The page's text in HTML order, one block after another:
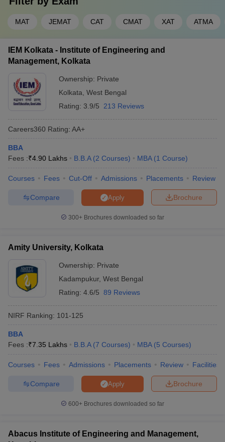
MAT JEMAT CAT CMAT XAT ATMA
IEM Kolkata - Institute of Engineering and
Management, Kolkata
Ownership: Private
Kolkata West Bengal
Rating: 3.9/5 213 Reviews
Careers360 Rating: AA+
BBA
Fees :₹4.90 Lakhs B.B.A (2 Courses) MBA (1 Course)
Courses Fees Cut-Off Admissions Placements Review
Brochure
Apply
Compare
300+ Brochures downloaded so far
Amity University, Kolkata
Ownership: Private
Kadampukur, West Bengal
Rating: 4.6/5 89 Reviews
NIRF Ranking: 101-125
BBA
Fees :₹7.35 Lakhs B.B.A (7 Courses) MBA (5 Courses)
Courses Fees Admissions Placements Review Facilities
Brochure
Apply
Compare
600+ Brochures downloaded so far
Abacus Institute of Engineering and Management,